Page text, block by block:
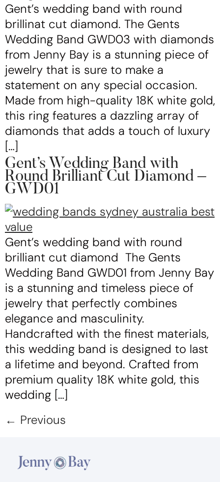
Gent’s wedding band with round
brillinat cut diamond. The Gents
Wedding Band GWD03 with diamonds
from Jenny Bay is a stunning piece of
jewelry that is sure to make a
statement on any special occasion.
Made from high-quality 18K white gold,
this ring features a dazzling array of
diamonds that adds a touch of luxury
[…]
Gent’s Wedding Band with
Round Brilliant Cut Diamond –
GWD01
Gent’s wedding band with round
brilliant cut diamond The Gents
Wedding Band GWD01 from Jenny Bay
is a stunning and timeless piece of
jewelry that perfectly combines
elegance and masculinity.
Handcrafted with the finest materials,
this wedding band is designed to last
a lifetime and beyond. Crafted from
premium quality 18K white gold, this
wedding […]
← Previous